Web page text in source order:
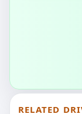
RELATED